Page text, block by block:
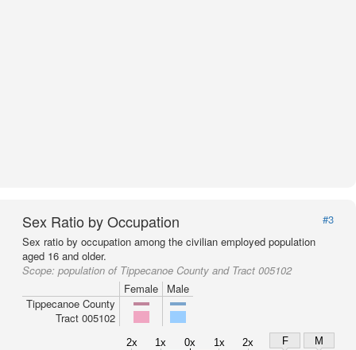
Sex Ratio by Occupation
#3
Sex ratio by occupation among the civilian employed population
aged 16 and older.
Scope: population of Tippecanoe County and Tract 005102
Female
Male
Tippecanoe County
Tract 005102
2x 1x 0x 1x 2x F
M